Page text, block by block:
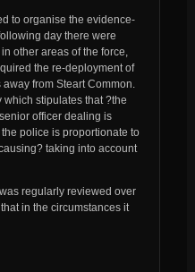
to organise the evidence-
day there were
other areas of the force,
the re-deployment of
from Steart Common.
stipulates that ?the
officer dealing is
police is proportionate to
taking into account
regularly reviewed over
in the circumstances it